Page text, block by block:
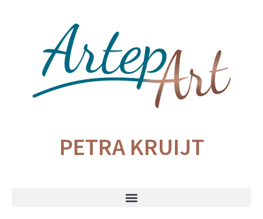
PETRA KRUIJT